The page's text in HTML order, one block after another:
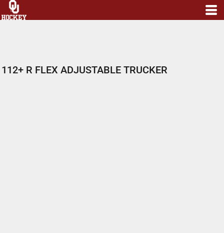
112+ R FLEX ADJUSTABLE TRUCKER